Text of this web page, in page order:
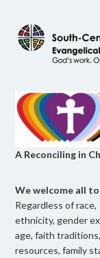
A Reconciling in
We welcome all
Regardless of race,
ethnicity, gender
age, faith
resources, family